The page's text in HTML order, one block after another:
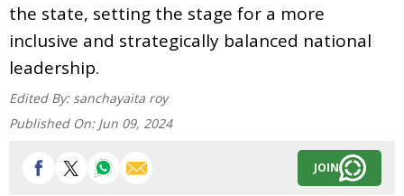
the state, setting the stage for a more
inclusive and strategically balanced national
leadership.
Edited By: sanchayaita roy
Published On: Jun 09, 2024
JOIN